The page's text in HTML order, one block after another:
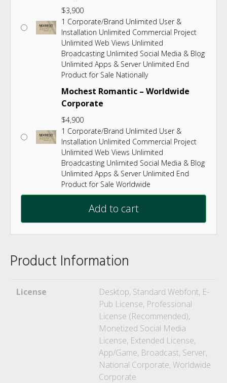
$3,900
1 Corporate/Brand Unlimited User &
Installation Unlimited Commercial Project
Unlimited Web Views Unlimited
Broadcasting Unlimited Social Media & Blog
Unlimited Apps & Server Unlimited End
Product for Sale Nationally
Mochest Romantic – Worldwide
Corporate
$4,900
1 Corporate/Brand Unlimited User &
Installation Unlimited Commercial Project
Unlimited Web Views Unlimited
Broadcasting Unlimited Social Media & Blog
Unlimited Apps & Server Unlimited End
Product for Sale Worldwide
Add to cart
Product Information
License
Desktop, Standard Webfont, E-
Pub License, Professional
License (Recommended),
Monetized Social Media
License, Extended License,
App/Game, Broadcast, Server,
National Corporate, Worldwide
Corporate